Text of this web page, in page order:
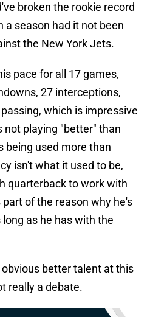
broken the rookie record
season had it not been
the New York Jets.
pace for all 17 games,
27 interceptions,
which is impressive
not playing "better" than
being used more than
isn't what it used to be,
quarterback to work with
of the reason why he's
as he has with the
better talent at this
really a debate.